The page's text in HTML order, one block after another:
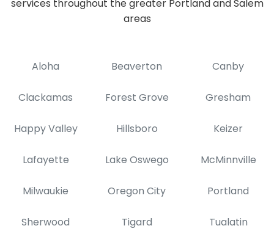
services throughout the greater Portland and Salem
areas
Aloha Beaverton Canby
Clackamas Forest Grove Gresham
Happy Valley Hillsboro Keizer
Lafayette Lake Oswego McMinnville
Milwaukie Oregon City Portland
Sherwood Tigard Tualatin